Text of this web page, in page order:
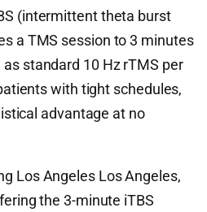
(intermittent theta burst
a TMS session to 3 minutes
standard 10 Hz rTMS per
with tight schedules,
advantage at no
Los Angeles Los Angeles,
the 3-minute iTBS